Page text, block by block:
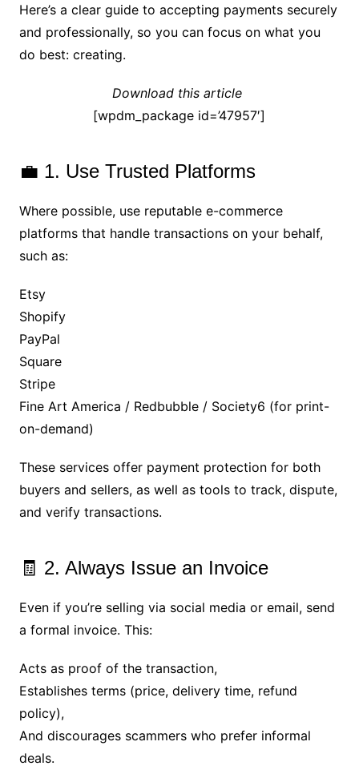
Here’s a clear guide to accepting payments securely
and professionally, so you can focus on what you
do best: creating.
Download this article
[wpdm_package id=’47957′]
💼 1. Use Trusted Platforms
Where possible, use reputable e-commerce
platforms that handle transactions on your behalf,
such as:
Etsy
Shopify
PayPal
Square
Stripe
Fine Art America / Redbubble / Society6 (for print-
on-demand)
These services offer payment protection for both
buyers and sellers, as well as tools to track, dispute,
and verify transactions.
🧾 2. Always Issue an Invoice
Even if you’re selling via social media or email, send
a formal invoice. This:
Acts as proof of the transaction,
Establishes terms (price, delivery time, refund
policy),
And discourages scammers who prefer informal
deals.